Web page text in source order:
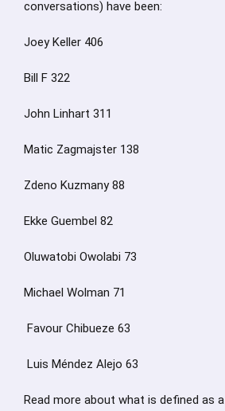
conversations) have been:
Joey Keller 406
Bill F 322
John Linhart 311
Matic Zagmajster 138
Zdeno Kuzmany 88
Ekke Guembel 82
Oluwatobi Owolabi 73
Michael Wolman 71
Favour Chibueze 63
Luis Méndez Alejo 63
Read more about what is defined as